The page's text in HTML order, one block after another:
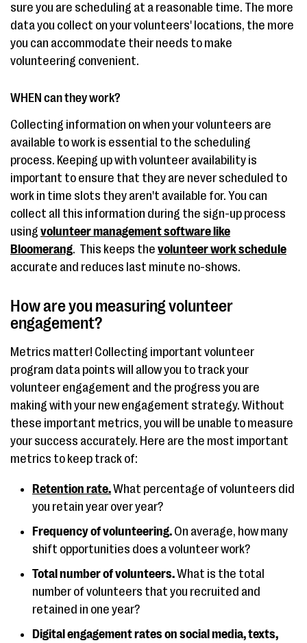
sure you are scheduling at a reasonable time. The more
data you collect on your volunteers' locations, the more
you can accommodate their needs to make
volunteering convenient.
WHEN can they work?
Collecting information on when your volunteers are
available to work is essential to the scheduling
process. Keeping up with volunteer availability is
important to ensure that they are never scheduled to
work in time slots they aren't available for. You can
collect all this information during the sign-up process
using volunteer management software like
Bloomerang. This keeps the volunteer work schedule
accurate and reduces last minute no-shows.
How are you measuring volunteer
engagement?
Metrics matter! Collecting important volunteer
program data points will allow you to track your
volunteer engagement and the progress you are
making with your new engagement strategy. Without
these important metrics, you will be unable to measure
your success accurately. Here are the most important
metrics to keep track of:
Retention rate.What percentage of volunteers did
you retain year over year?
Frequency of volunteering. On average, how many
shift opportunities does a volunteer work?
Total number of volunteers.What is the total
number of volunteers that you recruited and
retained in one year?
Digital engagement rates on social media, texts,